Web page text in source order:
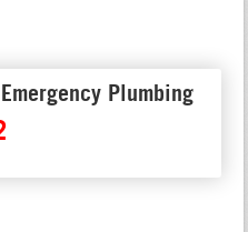
Plumbing